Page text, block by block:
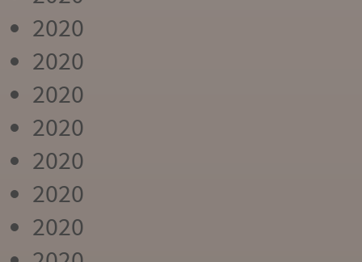
2020
2020
2020
2020
2020
2020
2020